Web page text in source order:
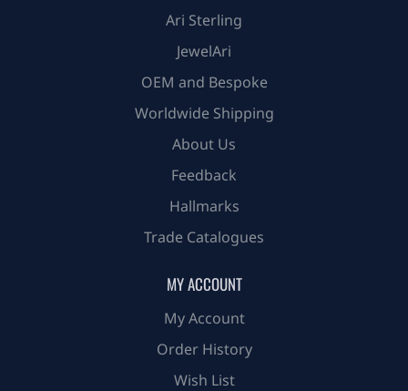
Ari Sterling
JewelAri
OEM and Bespoke
Worldwide Shipping
About Us
Feedback
Hallmarks
Trade Catalogues
MY ACCOUNT
My Account
Order History
Wish List